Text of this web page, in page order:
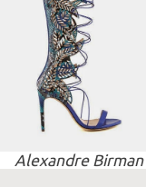
Alexandre Birman